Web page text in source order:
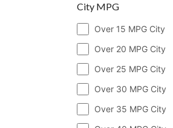
City MPG
Over 15 MPG City
Over 20 MPG City
Over 25 MPG City
Over 30 MPG City
Over 35 MPG City